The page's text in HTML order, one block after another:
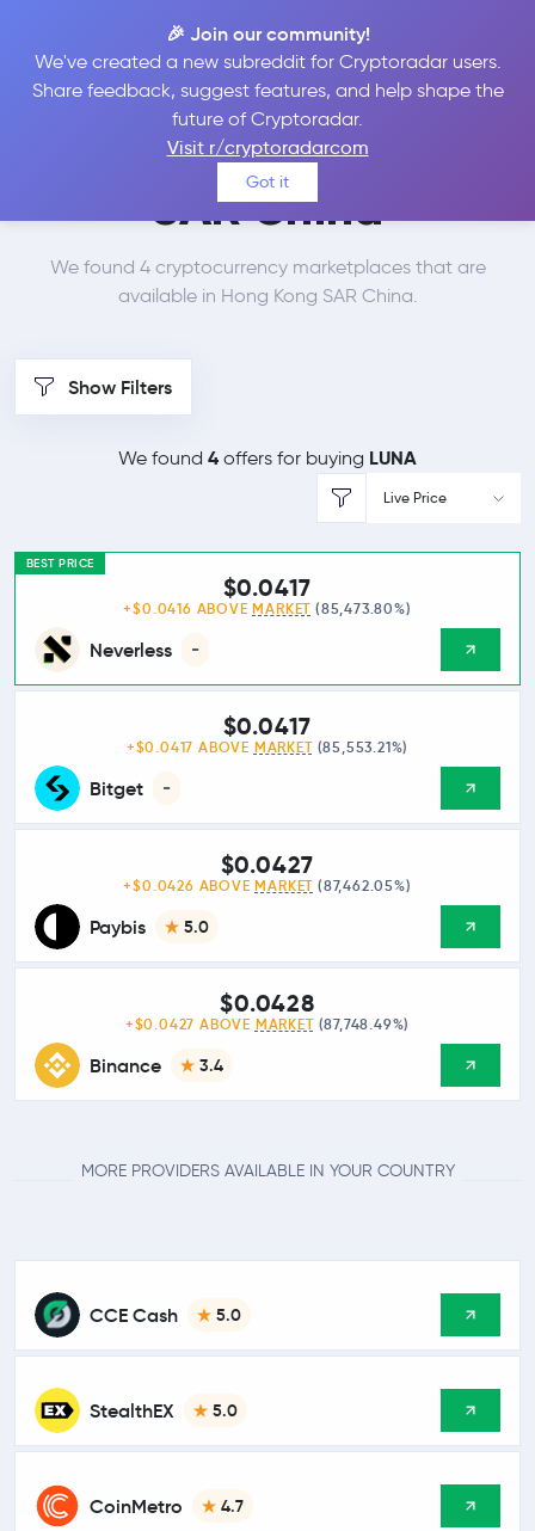
🎉 Join our community!
We've created a new subreddit for Cryptoradar users.
Share feedback, suggest features, and help shape the
future of Cryptoradar.
Visit r/cryptoradarcom
Got it
Best Places to Buy
Terra in
Hong Kong
SAR China
We found 4 cryptocurrency marketplaces that are
available in Hong Kong SAR China.
Show Filters
We found 4 offers for buying LUNA
Live Price
BEST PRICE
Neverless -
$0.0417
+$0.0416 ABOVE MARKET (85,473.80%)
Bitget -
$0.0417
+$0.0417 ABOVE MARKET (85,553.21%)
Paybis 5.0
$0.0427
+$0.0426 ABOVE MARKET (87,462.05%)
Binance 3.4
$0.0428
+$0.0427 ABOVE MARKET (87,748.49%)
MORE PROVIDERS AVAILABLE IN YOUR COUNTRY
CCE Cash 5.0
StealthEX 5.0
CoinMetro 4.7